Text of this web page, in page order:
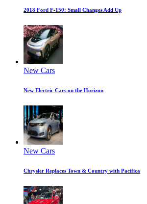
2018 Ford F-150: Small Changes Add Up
New Cars
New Electric Cars on the Horizon
New Cars
Chrysler Replaces Town & Country with Pacifica